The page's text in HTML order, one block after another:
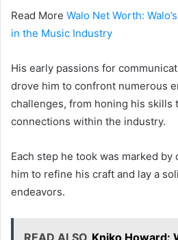
Read More Walo Net Worth:
in the Music Industry
His early passions for
drove him to confront numerous
challenges, from honing his skills
connections within the industry.
Each step he took was marked
him to refine his craft and lay a
endeavors.
READ ALSO Kniko Howard: